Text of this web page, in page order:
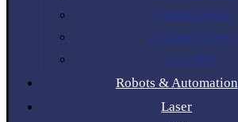
Cylinder Rental
Cylinder Trolleys
Gas Hose
Robots & Automation
Laser